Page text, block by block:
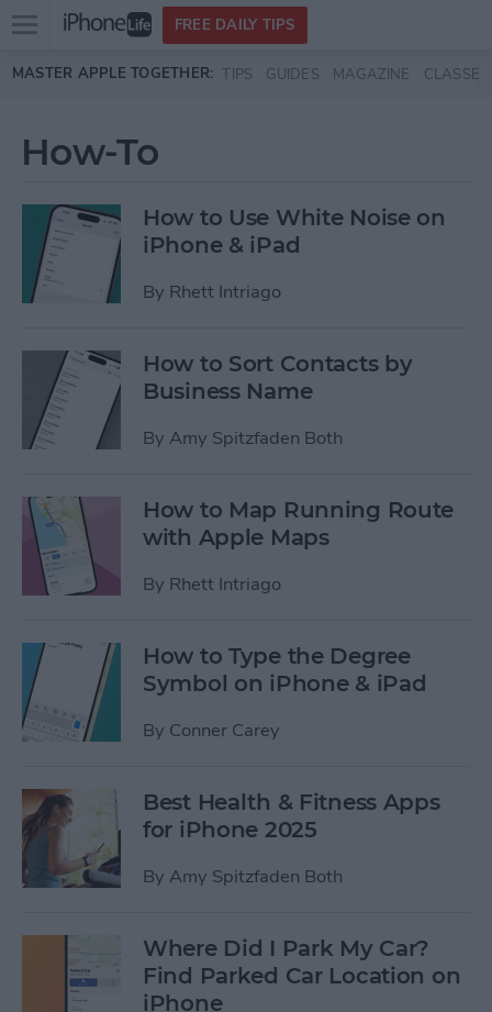
Skip to main content
Open
menu
FREE DAILY TIPS
MASTER APPLE TOGETHER: TIPS GUIDES MAGAZINE CLASSES
How-To
How to Use White Noise on
iPhone & iPad
By Rhett Intriago
How to Sort Contacts by
Business Name
By Amy Spitzfaden Both
How to Map Running Route
with Apple Maps
By Rhett Intriago
How to Type the Degree
Symbol on iPhone & iPad
By Conner Carey
Best Health & Fitness Apps
for iPhone 2025
By Amy Spitzfaden Both
Where Did I Park My Car?
Find Parked Car Location on
iPhone